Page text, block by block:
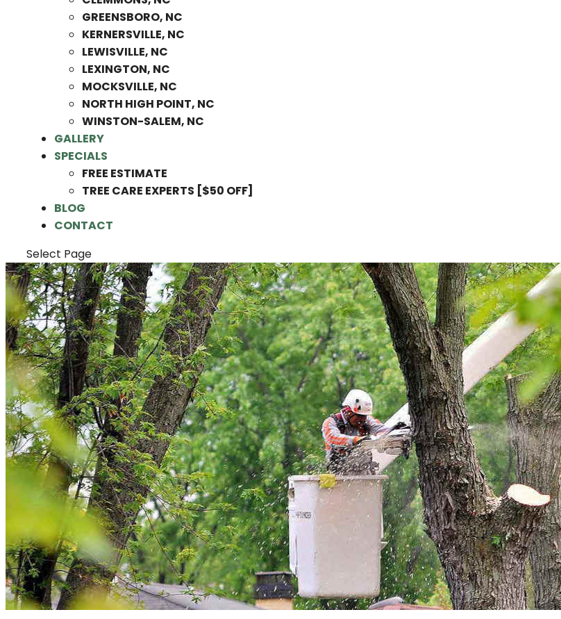
GREENSBORO, NC
KERNERSVILLE, NC
LEWISVILLE, NC
LEXINGTON, NC
MOCKSVILLE, NC
NORTH HIGH POINT, NC
WINSTON-SALEM, NC
GALLERY
SPECIALS
FREE ESTIMATE
TREE CARE EXPERTS [$50 OFF]
BLOG
CONTACT
Select Page